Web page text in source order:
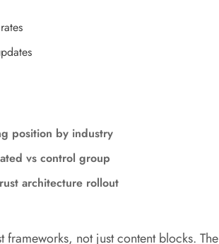
position by industry
vs control group
architecture rollout
not just content blocks. The